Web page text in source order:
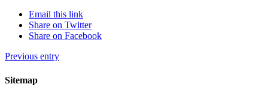
Email this link
Share on Twitter
Share on Facebook
Previous entry
Sitemap